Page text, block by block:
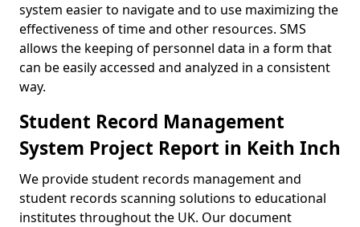
system easier to navigate and to use maximizing the
effectiveness of time and other resources. SMS
allows the keeping of personnel data in a form that
can be easily accessed and analyzed in a consistent
way.
Student Record Management
System Project Report in Keith Inch
We provide student records management and
student records scanning solutions to educational
institutes throughout the UK. Our document